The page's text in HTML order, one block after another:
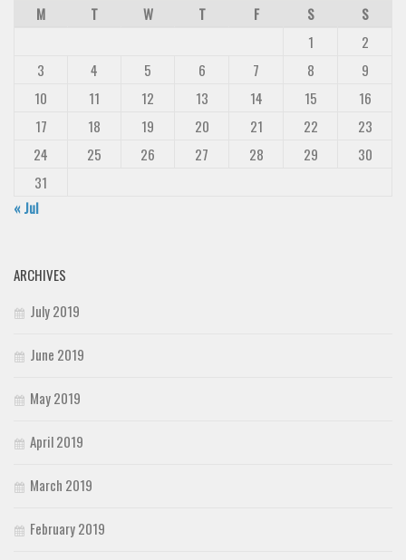
M
T W T F S
S
1
2
3
4 5 6 7 8
9
10
11 12 13 14 15
16
17
18 19 20 21 22
23
24
25 26 27 28 29
30
31
« Jul
ARCHIVES
July 2019
June 2019
May 2019
April 2019
March 2019
February 2019